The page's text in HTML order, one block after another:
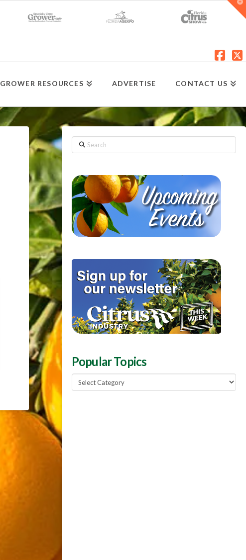
GROWER RESOURCES ADVERTISE CONTACT US
Search
Popular Topics
Popular
Topics